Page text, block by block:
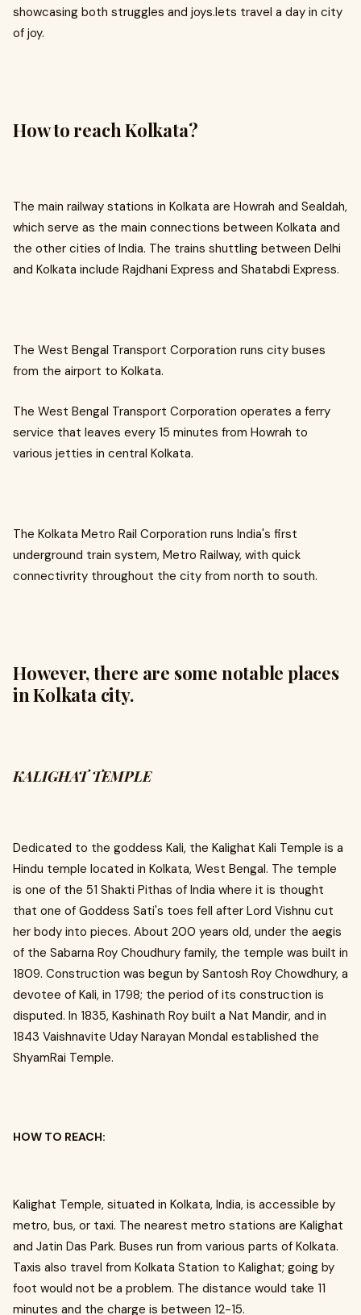
showcasing both struggles and joys.lets travel a day in city
of joy.
How to reach Kolkata?
The main railway stations in Kolkata are Howrah and Sealdah,
which serve as the main connections between Kolkata and
the other cities of India. The trains shuttling between Delhi
and Kolkata include Rajdhani Express and Shatabdi Express.
The West Bengal Transport Corporation runs city buses
from the airport to Kolkata.
The West Bengal Transport Corporation operates a ferry
service that leaves every 15 minutes from Howrah to
various jetties in central Kolkata.
The Kolkata Metro Rail Corporation runs India's first
underground train system, Metro Railway, with quick
connectivrity throughout the city from north to south.
However, there are some notable places
in Kolkata city.
KALIGHAT TEMPLE
Dedicated to the goddess Kali, the Kalighat Kali Temple is a
Hindu temple located in Kolkata, West Bengal. The temple
is one of the 51 Shakti Pithas of India where it is thought
that one of Goddess Sati's toes fell after Lord Vishnu cut
her body into pieces. About 200 years old, under the aegis
of the Sabarna Roy Choudhury family, the temple was built in
1809. Construction was begun by Santosh Roy Chowdhury, a
devotee of Kali, in 1798; the period of its construction is
disputed. In 1835, Kashinath Roy built a Nat Mandir, and in
1843 Vaishnavite Uday Narayan Mondal established the
ShyamRai Temple.
HOW TO REACH:
Kalighat Temple, situated in Kolkata, India, is accessible by
metro, bus, or taxi. The nearest metro stations are Kalighat
and Jatin Das Park. Buses run from various parts of Kolkata.
Taxis also travel from Kolkata Station to Kalighat; going by
foot would not be a problem. The distance would take 11
minutes and the charge is between ₹12-15.